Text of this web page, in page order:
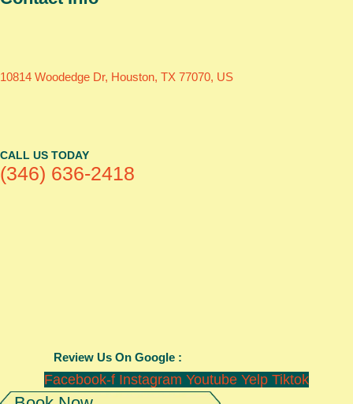
10814 Woodedge Dr, Houston, TX 77070, US
CALL US TODAY
(346) 636-2418
Review Us On Google :
Facebook-f Instagram Youtube Yelp Tiktok